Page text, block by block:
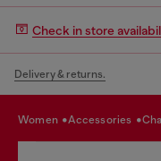
Check in store
Delivery & returns.
women accessories